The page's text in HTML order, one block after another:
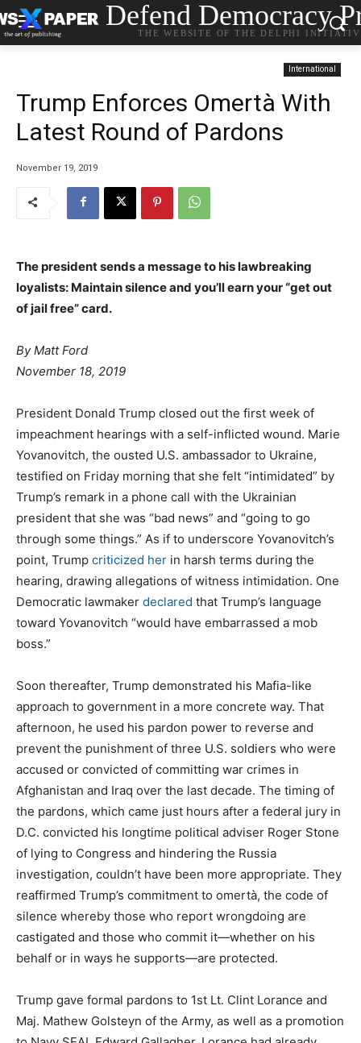
Defend Democracy
THE WEBSITE OF THE DELPHI
International
Trump Enforces Omertà With
Latest Round of Pardons
November 19, 2019
The president sends a message to his lawbreaking
loyalists: Maintain silence and you’ll earn your “get out
of jail free” card.
ByMatt Ford
November 18, 2019
President Donald Trump closed out the first week of
impeachment hearings with a self-inflicted wound. Marie
Yovanovitch, the ousted U.S. ambassador to Ukraine,
testified on Friday morning that she felt “intimidated” by
Trump’s remark in a phone call with the Ukrainian
president that she was “bad news” and “going to go
through some things.” As if to underscore Yovanovitch’s
point, Trump criticized her in harsh terms during the
hearing, drawing allegations of witness intimidation. One
Democratic lawmaker declared that Trump’s language
toward Yovanovitch “would have embarrassed a mob
boss.”
Soon thereafter, Trump demonstrated his Mafia-like
approach to government in a more concrete way. That
afternoon, he used his pardon power to reverse and
prevent the punishment of three U.S. soldiers who were
accused or convicted of committing war crimes in
Afghanistan and Iraq over the last decade. The timing of
the pardons, which came just hours after a federal jury in
D.C. convicted his longtime political adviser Roger Stone
of lying to Congress and hindering the Russia
investigation, couldn’t have been more appropriate. They
reaffirmed Trump’s commitment to omertà, the code of
silence whereby those who report wrongdoing are
castigated and those who commit it—whether on his
behalf or in ways he supports—are protected.
Trump gave formal pardons to 1st Lt. Clint Lorance and
Maj. Mathew Golsteyn of the Army, as well as a promotion